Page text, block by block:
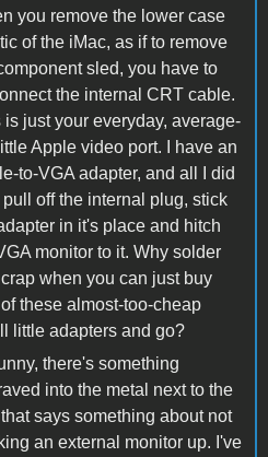
you remove the lower case
of the iMac, as if to remove
sled, you have to
the internal CRT cable.
is just your everyday, average-
Apple video port. I have an
to-VGA adapter, and all I did
off the internal plug, stick
in it's place and hitch
monitor to it. Why solder
when you can just buy
these almost-too-cheap
little adapters and go?
there's something
into the metal next to the
says something about not
an external monitor up. I've